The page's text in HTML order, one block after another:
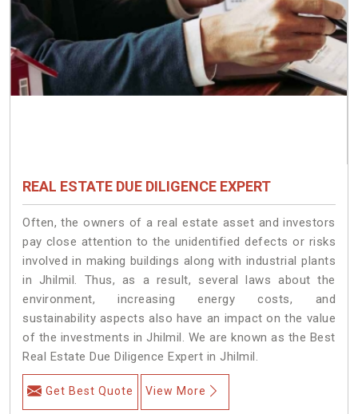
REAL ESTATE DUE DILIGENCE EXPERT
Often, the owners of a real estate asset and investors
pay close attention to the unidentified defects or risks
involved in making buildings along with industrial plants
in Jhilmil. Thus, as a result, several laws about the
environment, increasing energy costs, and
sustainability aspects also have an impact on the value
of the investments in Jhilmil. We are known as the Best
Real Estate Due Diligence Expert in Jhilmil.
Get Best Quote View More